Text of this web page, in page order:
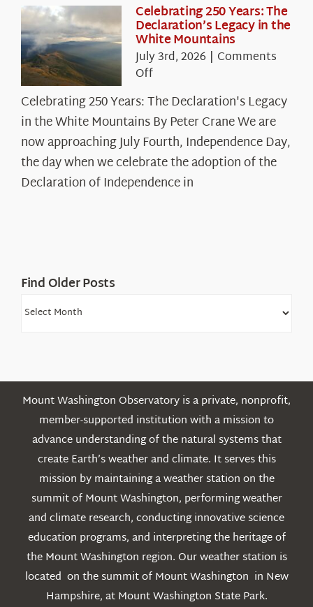
Celebrating 250 Years: The
Declaration’s Legacy in the
White Mountains
July 3rd, 2026 | Comments
Offon
250
Years:
The
Declaration’s
Legacy
in
Celebrating 250 Years: The Declaration's Legacy
in the White Mountains By Peter Crane We are
now approaching July Fourth, Independence Day,
the day when we celebrate the adoption of the
Declaration of Independence in
Find Older Posts
Find
Mount Washington Observatory is a private, nonprofit,
member-supported institution with a mission to
advance understanding of the natural systems that
create Earth’s weather and climate. It serves this
mission by maintaining a weather station on the
summit of Mount Washington, performing weather
and climate research, conducting innovative science
education programs, and interpreting the heritage of
the Mount Washington region. Our weather station is
located on the summit of Mount Washington in New
Hampshire, at Mount Washington State Park.